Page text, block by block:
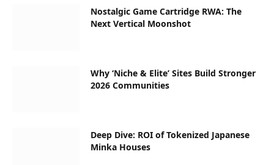
Nostalgic Game Cartridge RWA: The
Next Vertical Moonshot
Why ‘Niche & Elite’ Sites Build Stronger
2026 Communities
Deep Dive: ROI of Tokenized Japanese
Minka Houses